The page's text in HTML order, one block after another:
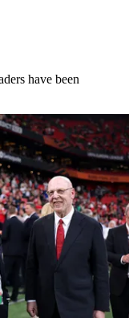
have been